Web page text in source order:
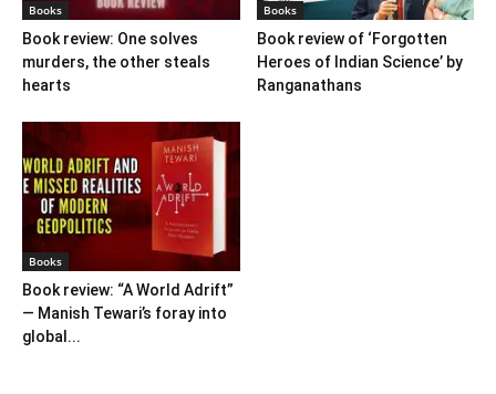
Books
Book review: One solves
murders, the other steals
hearts
Books
Book review of ‘Forgotten
Heroes of Indian Science’ by
Ranganathans
Books
Book review: “A World Adrift”
— Manish Tewari’s foray into
global...